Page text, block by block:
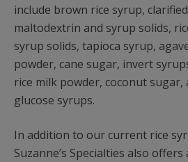
include brown rice syrup,
maltodextrin and syrup solids,
syrup solids, tapioca syrup,
powder, cane sugar, invert
rice milk powder, coconut sugar,
glucose syrups.
In addition to our current rice
Suzanne’s Specialties also